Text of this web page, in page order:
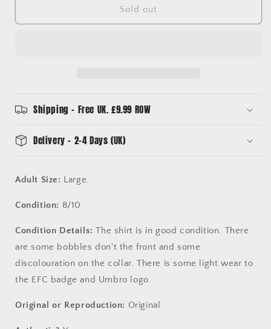
Sold out
Shipping - Free UK. £9.99 ROW
Delivery - 2-4 Days (UK)
Adult Size: Large.
Condition: 8/10
Condition Details: The shirt is in good condition. There
are some bobbles don't the front and some
discolouration on the collar. There is some light wear to
the EFC badge and Umbro logo.
Original or Reproduction: Original